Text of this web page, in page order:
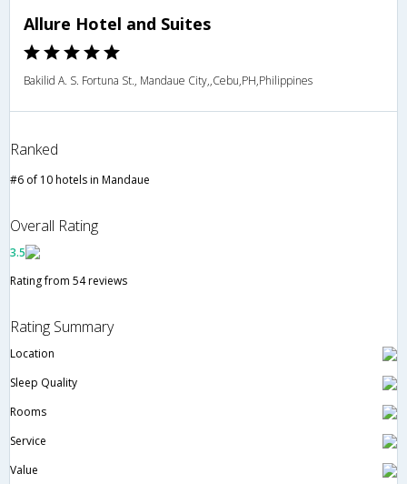
Allure Hotel and Suites
Bakilid A. S. Fortuna St., Mandaue City,,Cebu,PH,Philippines
Ranked
#6 of 10 hotels in Mandaue
Overall Rating
3.5
Rating from 54 reviews
Rating Summary
Location
Sleep Quality
Rooms
Service
Value